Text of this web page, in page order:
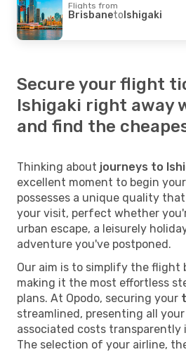
Flights from
BrisbanetoIshigaki
Secure your flight
Ishigaki right away
and find the
Thinking about journeys to
excellent moment to begin
possesses a unique quality
your visit, perfect whether
urban escape, a leisurely
adventure you've postponed.
Our aim is to simplify the flight
making it the most effortless
plans. At Opodo, securing your
streamlined, presenting all
associated costs transparently
The selection of your airline,